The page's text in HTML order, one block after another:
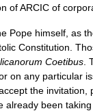
ofARCIC of
Pope himself, as
Constitution.
Coetibus
on any particular
the
already been